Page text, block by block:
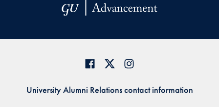
University Alumni Relations contact information